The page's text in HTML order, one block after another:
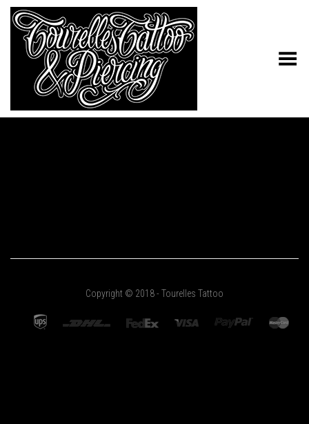
Toggle Menu
Copyright © 2018 - Tourelles Tattoo